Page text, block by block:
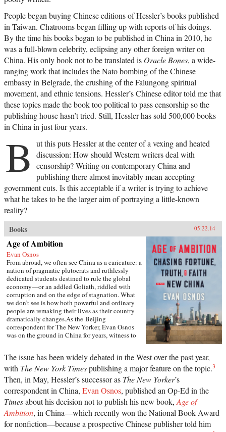
People began buying Chinese editions of Hessler’s books published
in Taiwan. Chatrooms began filling up with reports of his doings.
By the time his books began to be published in China in 2010, he
was a full-blown celebrity, eclipsing any other foreign writer on
China. His only book not to be translated is Oracle Bones, a wide-
ranging work that includes the Nato bombing of the Chinese
embassy in Belgrade, the crushing of the Falungong spiritual
movement, and ethnic tensions. Hessler’s Chinese editor told me that
these topics made the book too political to pass censorship so the
publishing house hasn’t tried. Still, Hessler has sold 500,000 books
in China in just four years.
B
ut this puts Hessler at the center of a vexing and heated
discussion: How should Western writers deal with
censorship? Writing on contemporary China and
publishing there almost inevitably mean accepting
government cuts. Is this acceptable if a writer is trying to achieve
what he takes to be the larger aim of portraying a little-known
reality?
Books
05.22.14
Age of Ambition
Evan Osnos
From abroad, we often see China as a caricature: a
nation of pragmatic plutocrats and ruthlessly
dedicated students destined to rule the global
economy—or an addled Goliath, riddled with
corruption and on the edge of stagnation. What
we don’t see is how both powerful and ordinary
people are remaking their lives as their country
dramatically changes.As the Beijing
correspondent for The New Yorker, Evan Osnos
was on the ground in China for years, witness to
greatest collision taking place in that country: the
clash between the rise of the individual and the
Communist Party’s struggle to retain control. He
asks probing questions: Why does a government
with more success lifting people from poverty
than any civilization in history choose to put
strict restraints on freedom of expression? Why do
millions of young Chinese professionals—fluent
in English and devoted to Western pop culture—
The issue has been widely debated in the West over the past year,
with The New York Timespublishing a major feature on the topic.3
Then, in May, Hessler’s successor as The New Yorker’s
correspondent in China, Evan Osnos, published an Op-Ed in the
Timesabout his decision not to publish his new book, Age of
Ambition, in China—which recently won the National Book Award
for nonfiction—because a prospective Chinese publisher told him